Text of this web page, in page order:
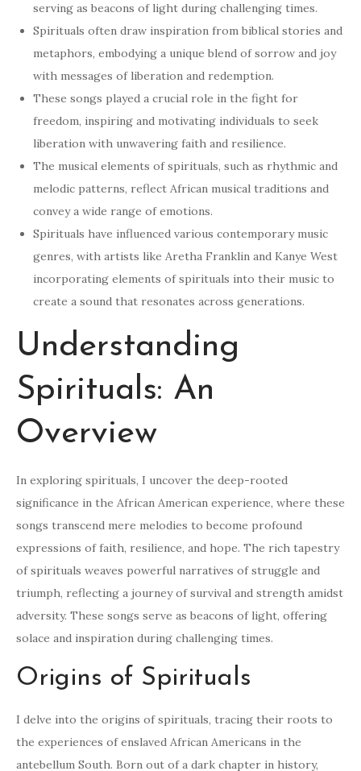
serving as beacons of light during challenging times.
Spirituals often draw inspiration from biblical stories and
metaphors, embodying a unique blend of sorrow and joy
with messages of liberation and redemption.
These songs played a crucial role in the fight for
freedom, inspiring and motivating individuals to seek
liberation with unwavering faith and resilience.
The musical elements of spirituals, such as rhythmic and
melodic patterns, reflect African musical traditions and
convey a wide range of emotions.
Spirituals have influenced various contemporary music
genres, with artists like Aretha Franklin and Kanye West
incorporating elements of spirituals into their music to
create a sound that resonates across generations.
Understanding
Spirituals: An
Overview
In exploring spirituals, I uncover the deep-rooted
significance in the African American experience, where these
songs transcend mere melodies to become profound
expressions of faith, resilience, and hope. The rich tapestry
of spirituals weaves powerful narratives of struggle and
triumph, reflecting a journey of survival and strength amidst
adversity. These songs serve as beacons of light, offering
solace and inspiration during challenging times.
Origins of Spirituals
I delve into the origins of spirituals, tracing their roots to
the experiences of enslaved African Americans in the
antebellum South. Born out of a dark chapter in history,